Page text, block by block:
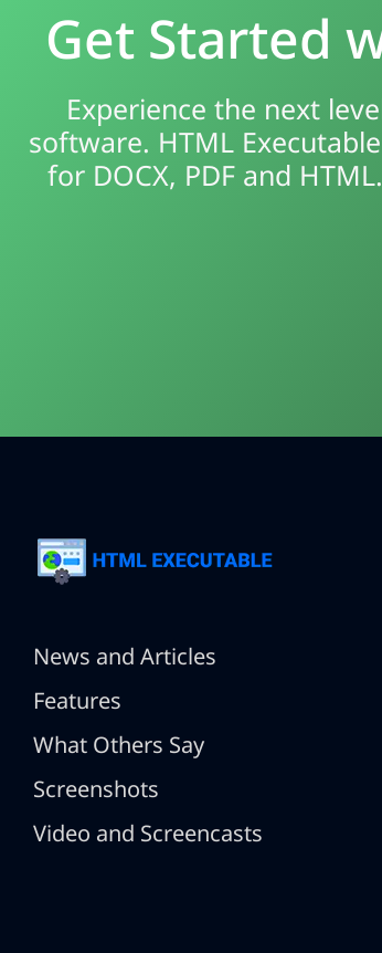
Get Started
Experience the next
software. HTML
for DOCX, PDF and
News and Articles
Features
What Others Say
Screenshots
Video and Screencasts